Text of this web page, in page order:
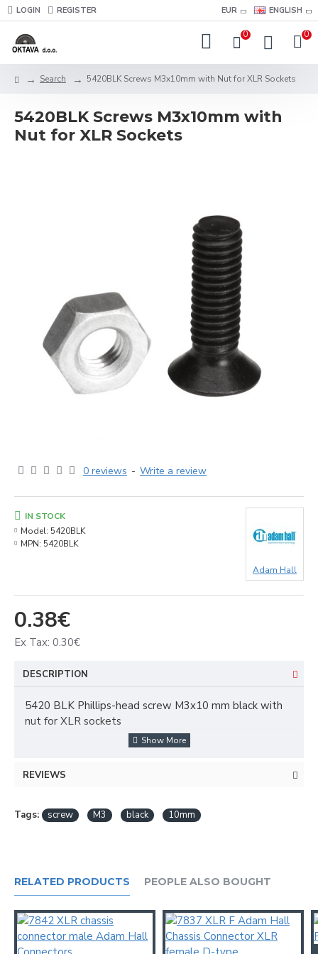
LOGIN REGISTER EUR ENGLISH
0 0
Search 5420BLK Screws M3x10mm with Nut for XLR Sockets
5420BLK Screws M3x10mm with
Nut for XLR Sockets
0 reviews - Write a review
0.38€
Ex Tax: 0.30€
IN STOCK
Model: 5420BLK
MPN: 5420BLK
Adam Hall
DESCRIPTION
5420 BLK Phillips-head screw M3x10 mm black with
nut for XLR sockets
Type: Screws
Diameter: M3
Weight: 0,00069 kg
REVIEWS
Tags: screw M3 black 10mm
RELATED PRODUCTS PEOPLE ALSO BOUGHT